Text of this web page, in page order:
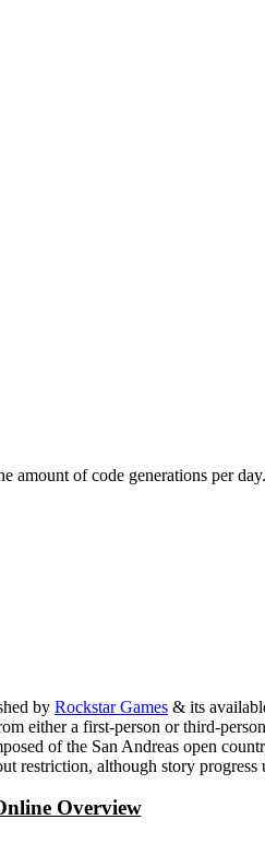
of code generations per
by Rockstar Games & its
either a first-person or third-
of the San Andreas open
restriction, although story progress
Overview